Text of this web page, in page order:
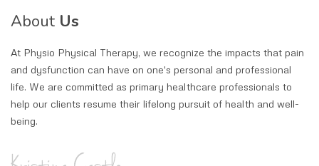
About Us
At Physio Physical Therapy, we recognize the impacts that pain
and dysfunction can have on one's personal and professional
life. We are committed as primary healthcare professionals to
help our clients resume their lifelong pursuit of health and well-
being.